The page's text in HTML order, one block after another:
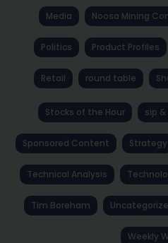
Media Noosa Mining
Politics Product Profiles
Retail round table
Stocks of the Hour sip
Sponsored Content Strategy
Technical Analysis
Tim Boreham
Weekly